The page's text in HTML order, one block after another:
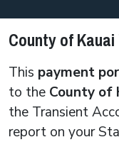
County of Kauai
This payment
to the County of
the Transient
report on your